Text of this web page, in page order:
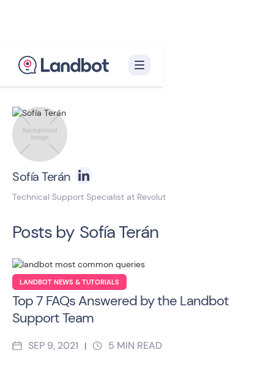
Sofía Terán
Technical Support Specialist at Revolut
Posts by Sofía Terán
LANDBOT NEWS & TUTORIALS
Top 7 FAQs Answered by the Landbot
Support Team
SEP 9, 2021 | 5 MIN READ